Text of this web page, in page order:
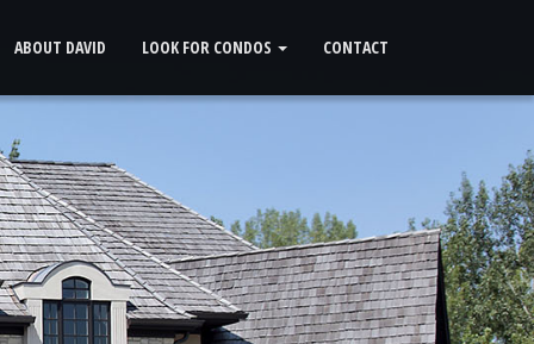
ABOUT DAVID LOOK FOR CONDOS CONTACT